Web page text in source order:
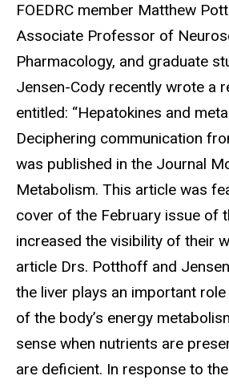
FOEDRC member Matthew
Associate Professor of
Pharmacology, and graduate
Jensen-Cody recently wrote a
entitled: “Hepatokines and
Deciphering communication
was published in the Journal
Metabolism. This article was
cover of the February issue of
increased the visibility of their
article Drs. Potthoff and
the liver plays an important
of the body’s energy
sense when nutrients are
are deficient. In response to